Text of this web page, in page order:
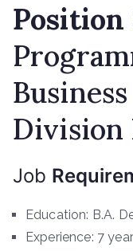
Position
Division
Job
Education: B.A.
Experience: 7